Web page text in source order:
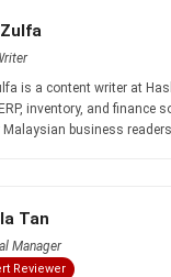
Gains Tax
07/2026